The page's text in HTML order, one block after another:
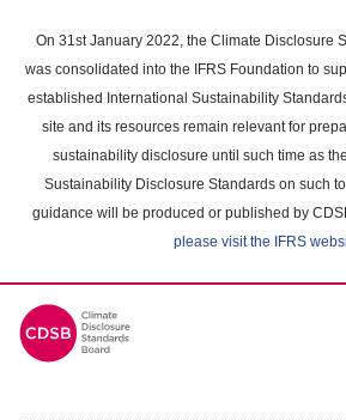
main
content
On 31st January 2022, the Climate Disclosure
was consolidated into the IFRS Foundation to
established International Sustainability
site and its resources remain relevant for
sustainability disclosure until such time as
Sustainability Disclosure Standards on such
guidance will be produced or published by
please visit the IFRS